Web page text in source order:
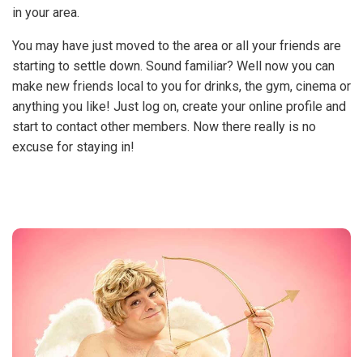
in your area.
You may have just moved to the area or all your friends are
starting to settle down. Sound familiar? Well now you can
make new friends local to you for drinks, the gym, cinema or
anything you like! Just log on, create your online profile and
start to contact other members. Now there really is no
excuse for staying in!